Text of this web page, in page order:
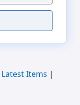
Latest Items |